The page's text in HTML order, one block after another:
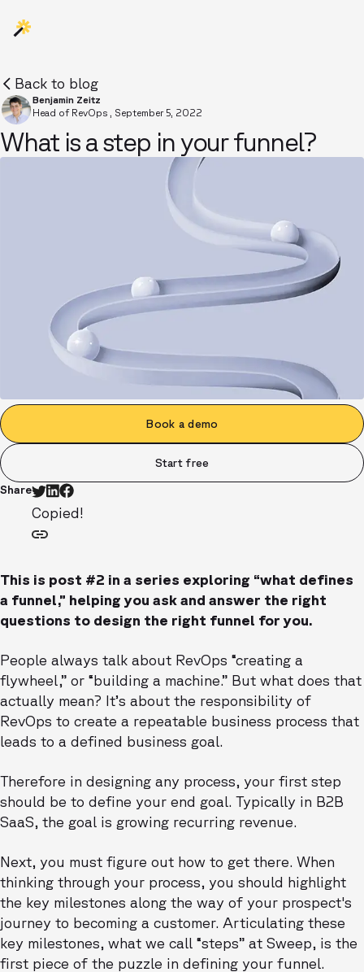
Back to blog
Benjamin Zeitz
Head of RevOps , September 5, 2022
What is a step in your funnel?
Book a demo
Start free
Share
Copied!
This is post #2 in a series exploring “what defines
a funnel,” helping you ask and answer the right
questions to design the right funnel for you.
People always talk about RevOps “creating a
flywheel,” or “building a machine.” But what does that
actually mean? It’s about the responsibility of
RevOps to create a repeatable business process that
leads to a defined business goal.
Therefore in designing any process, your first step
should be to define your end goal. Typically in B2B
SaaS, the goal is growing recurring revenue.
Next, you must figure out how to get there. When
thinking through your process, you should highlight
the key milestones along the way of your prospect's
journey to becoming a customer. Articulating these
key milestones, what we call “steps” at Sweep, is the
first piece of the puzzle in defining your funnel.